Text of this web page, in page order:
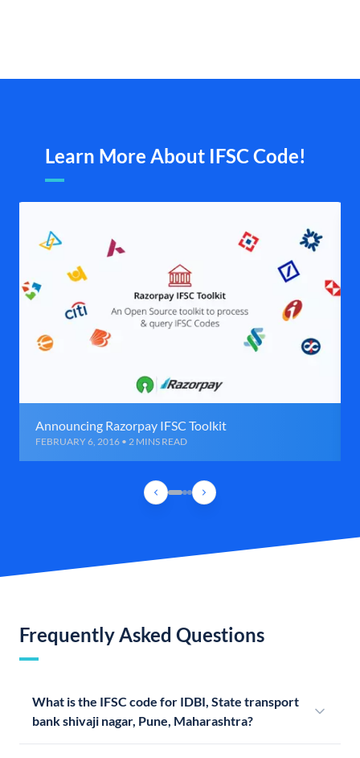
Learn More About IFSC Code!
Announcing Razorpay IFSC Toolkit
FEBRUARY 6, 2016 • 2 MINS READ
Frequently Asked Questions
What is the IFSC code for IDBI, State transport
bank shivaji nagar, Pune, Maharashtra?